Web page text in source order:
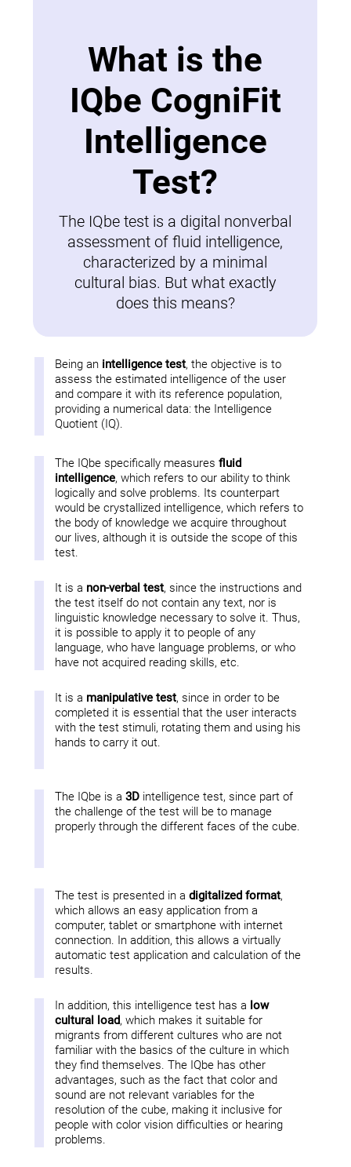
What is the
IQbe CogniFit
Intelligence
Test?
The IQbe test is a digital nonverbal
assessment of fluid intelligence,
characterized by a minimal
cultural bias. But what exactly
does this means?
Being an intelligence test, the objective is to
assess the estimated intelligence of the user
and compare it with its reference population,
providing a numerical data: the Intelligence
Quotient (IQ).
The IQbe specifically measuresfluid
intelligence, which refers to our ability to think
logically and solve problems. Its counterpart
would be crystallized intelligence, which refers to
the body of knowledge we acquire throughout
our lives, although it is outside the scope of this
test.
It is a non-verbal test, since the instructions and
the test itself do not contain any text, nor is
linguistic knowledge necessary to solve it. Thus,
it is possible to apply it to people of any
language, who have language problems, or who
have not acquired reading skills, etc.
It is a manipulative test, since in order to be
completed it is essential that the user interacts
with the test stimuli, rotating them and using his
hands to carry it out.
The IQbe is a3D intelligence test, since part of
the challenge of the test will be to manage
properly through the different faces of the cube.
The test is presented in adigitalized format,
which allows an easy application from a
computer, tablet or smartphone with internet
connection. In addition, this allows a virtually
automatic test application and calculation of the
results.
In addition, this intelligence test has a low
cultural load, which makes it suitable for
migrants from different cultures who are not
familiar with the basics of the culture in which
they find themselves. The IQbe has other
advantages, such as the fact that color and
sound are not relevant variables for the
resolution of the cube, making it inclusive for
people with color vision difficulties or hearing
problems.